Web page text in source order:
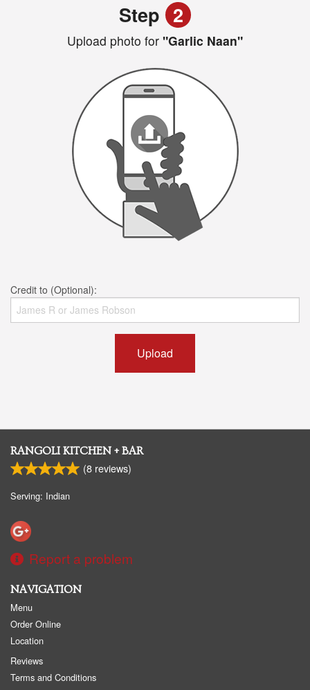
Step 2
Upload photo for "Garlic Naan"
Credit to (Optional):
Upload
RANGOLI KITCHEN + BAR
(8 reviews)
Serving: Indian
Report a problem
NAVIGATION
Menu
Order Online
Location
Reviews
Terms and Conditions